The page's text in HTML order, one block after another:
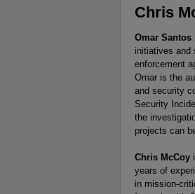
Chris
Omar Santos
initiatives and
enforcement
Omar is the
and security
Security
the
projects can
Chris McCoy
years of
in mission-